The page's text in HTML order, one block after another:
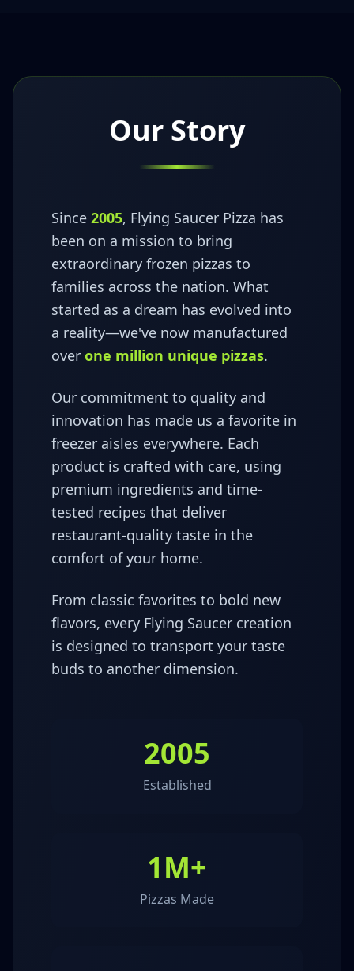
Our Story
Since 2005, Flying Saucer Pizza has
been on a mission to bring
extraordinary frozen pizzas to
families across the nation. What
started as a dream has evolved into
a reality—we've now manufactured
over one million unique pizzas.
Our commitment to quality and
innovation has made us a favorite in
freezer aisles everywhere. Each
product is crafted with care, using
premium ingredients and time-
tested recipes that deliver
restaurant-quality taste in the
comfort of your home.
From classic favorites to bold new
flavors, every Flying Saucer creation
is designed to transport your taste
buds to another dimension.
2005
Established
1M+
Pizzas Made